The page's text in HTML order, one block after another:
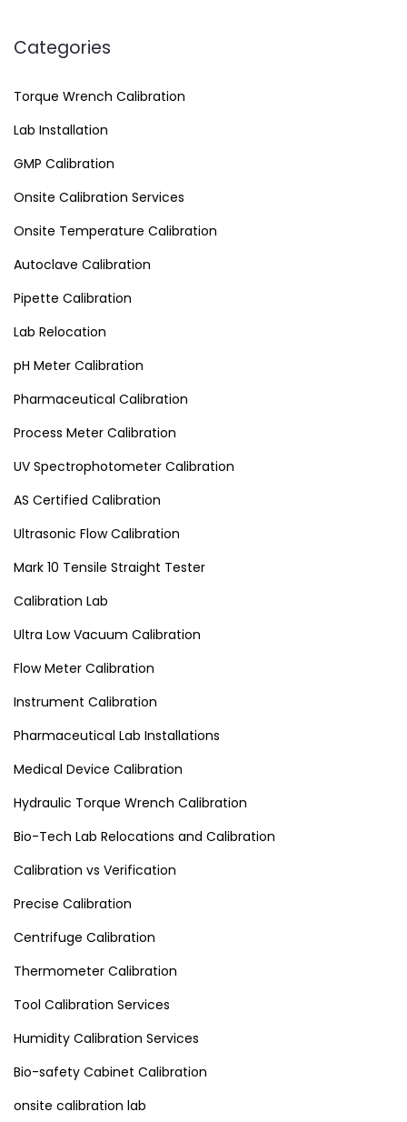
Categories
Torque Wrench Calibration
Lab Installation
GMP Calibration
Onsite Calibration Services
Onsite Temperature Calibration
Autoclave Calibration
Pipette Calibration
Lab Relocation
pH Meter Calibration
Pharmaceutical Calibration
Process Meter Calibration
UV Spectrophotometer Calibration
AS Certified Calibration
Ultrasonic Flow Calibration
Mark 10 Tensile Straight Tester
Calibration Lab
Ultra Low Vacuum Calibration
Flow Meter Calibration
Instrument Calibration
Pharmaceutical Lab Installations
Medical Device Calibration
Hydraulic Torque Wrench Calibration
Bio-Tech Lab Relocations and Calibration
Calibration vs Verification
Precise Calibration
Centrifuge Calibration
Thermometer Calibration
Tool Calibration Services
Humidity Calibration Services
Bio-safety Cabinet Calibration
onsite calibration lab